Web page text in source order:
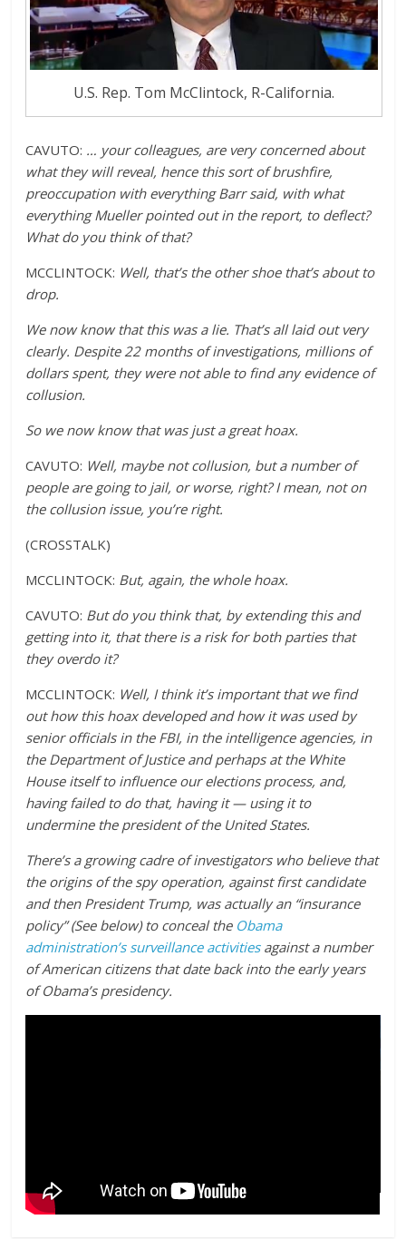
U.S. Rep. Tom McClintock, R-California.
CAVUTO: … your colleagues, are very concerned about
what they will reveal, hence this sort of brushfire,
preoccupation with everything Barr said, with what
everything Mueller pointed out in the report, to deflect?
What do you think of that?
MCCLINTOCK: Well, that’s the other shoe that’s about to
drop.
We now know that this was a lie. That’s all laid out very
clearly. Despite 22 months of investigations, millions of
dollars spent, they were not able to find any evidence of
collusion.
So we now know that was just a great hoax.
CAVUTO: Well, maybe not collusion, but a number of
people are going to jail, or worse, right? I mean, not on
the collusion issue, you’re right.
(CROSSTALK)
MCCLINTOCK: But, again, the whole hoax.
CAVUTO: But do you think that, by extending this and
getting into it, that there is a risk for both parties that
they overdo it?
MCCLINTOCK: Well, I think it’s important that we find
out how this hoax developed and how it was used by
senior officials in the FBI, in the intelligence agencies, in
the Department of Justice and perhaps at the White
House itself to influence our elections process, and,
having failed to do that, having it — using it to
undermine the president of the United States.
There’s a growing cadre of investigators who believe that
the origins of the spy operation, against first candidate
and then President Trump, was actually an “insurance
policy” (See below) to conceal the Obama
administration’s surveillance activitiesagainst a number
of American citizens that date back into the early years
of Obama’s presidency.